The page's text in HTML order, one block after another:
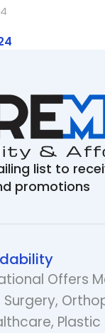
list to
promotions
Offers
Surgery,
Plastic